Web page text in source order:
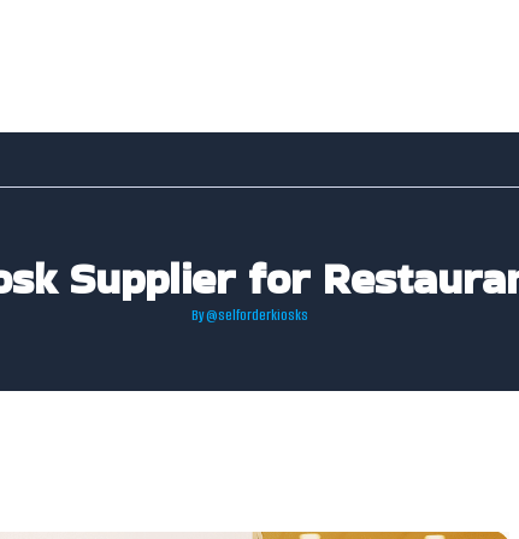
Supplier for
By@selforderkiosks